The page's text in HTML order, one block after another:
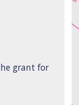
grant for